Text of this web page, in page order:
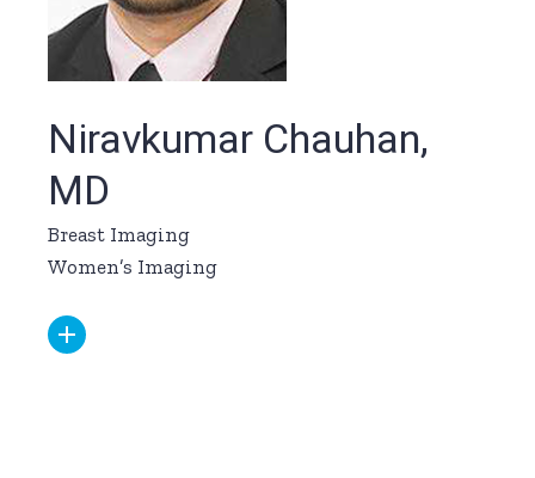
Niravkumar Chauhan,
MD
Breast Imaging
Women’s Imaging